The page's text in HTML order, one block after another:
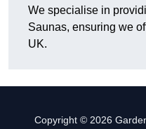
We specialise in
Saunas, ensuring we
UK.
Copyright © 2026